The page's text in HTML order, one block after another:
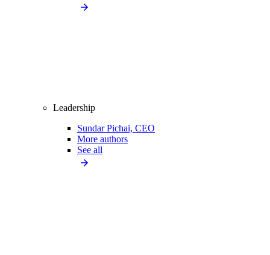
Leadership
Sundar Pichai, CEO
More authors
See all